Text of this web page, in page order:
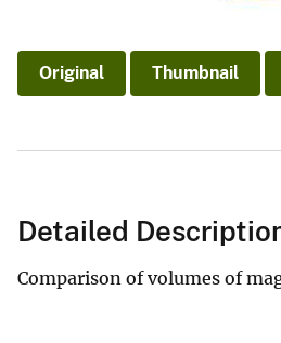
Original Thumbnail
Detailed
Comparison of volumes of